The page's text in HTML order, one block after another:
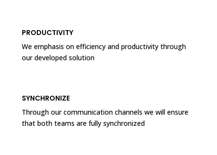
PRODUCTIVITY
We emphasis on efficiency and productivity through
our developed solution
SYNCHRONIZE
Through our communication channels we will ensure
that both teams are fully synchronized